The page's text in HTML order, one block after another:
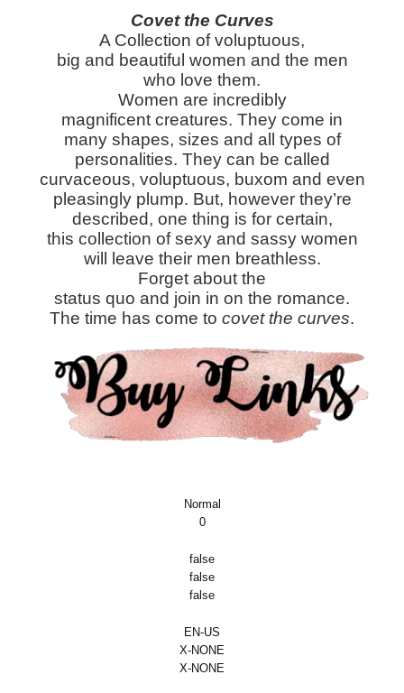
Covet the Curves
A Collection of voluptuous,
big and beautiful women and the men
who love them.
Women are incredibly
magnificent creatures. They come in
many shapes, sizes and all types of
personalities. They can be called
curvaceous, voluptuous, buxom and even
pleasingly plump. But, however they’re
described, one thing is for certain,
this collection of sexy and sassy women
will leave their men breathless.
Forget about the
status quo and join in on the romance.
The time has come to covet the curves.
Normal
0
false
false
false
EN-US
X-NONE
X-NONE